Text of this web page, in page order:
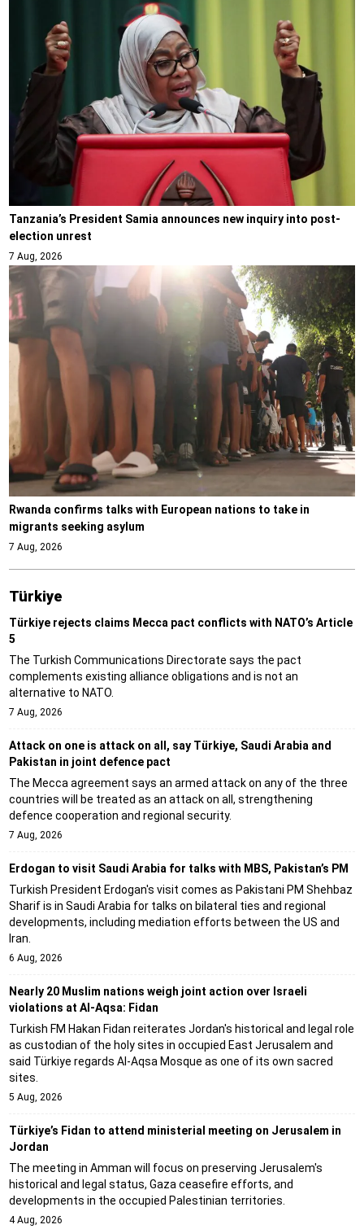
Tanzania’s President Samia announces new inquiry into post-
election unrest
7 Aug, 2026
Rwanda confirms talks with European nations to take in
migrants seeking asylum
7 Aug, 2026
Türki̇ye
Türkiye rejects claims Mecca pact conflicts with NATO’s Article
5
The Turkish Communications Directorate says the pact
complements existing alliance obligations and is not an
alternative to NATO.
7 Aug, 2026
Attack on one is attack on all, say Türkiye, Saudi Arabia and
Pakistan in joint defence pact
The Mecca agreement says an armed attack on any of the three
countries will be treated as an attack on all, strengthening
defence cooperation and regional security.
7 Aug, 2026
Erdogan to visit Saudi Arabia for talks with MBS, Pakistan’s PM
Turkish President Erdogan's visit comes as Pakistani PM Shehbaz
Sharif is in Saudi Arabia for talks on bilateral ties and regional
developments, including mediation efforts between the US and
Iran.
6 Aug, 2026
Nearly 20 Muslim nations weigh joint action over Israeli
violations at Al-Aqsa: Fidan
Turkish FM Hakan Fidan reiterates Jordan's historical and legal role
as custodian of the holy sites in occupied East Jerusalem and
said Türkiye regards Al-Aqsa Mosque as one of its own sacred
sites.
5 Aug, 2026
Türkiye’s Fidan to attend ministerial meeting on Jerusalem in
Jordan
The meeting in Amman will focus on preserving Jerusalem's
historical and legal status, Gaza ceasefire efforts, and
developments in the occupied Palestinian territories.
4 Aug, 2026